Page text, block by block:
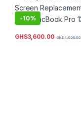
-10%
GHS3,600.00 GHS4,000.00